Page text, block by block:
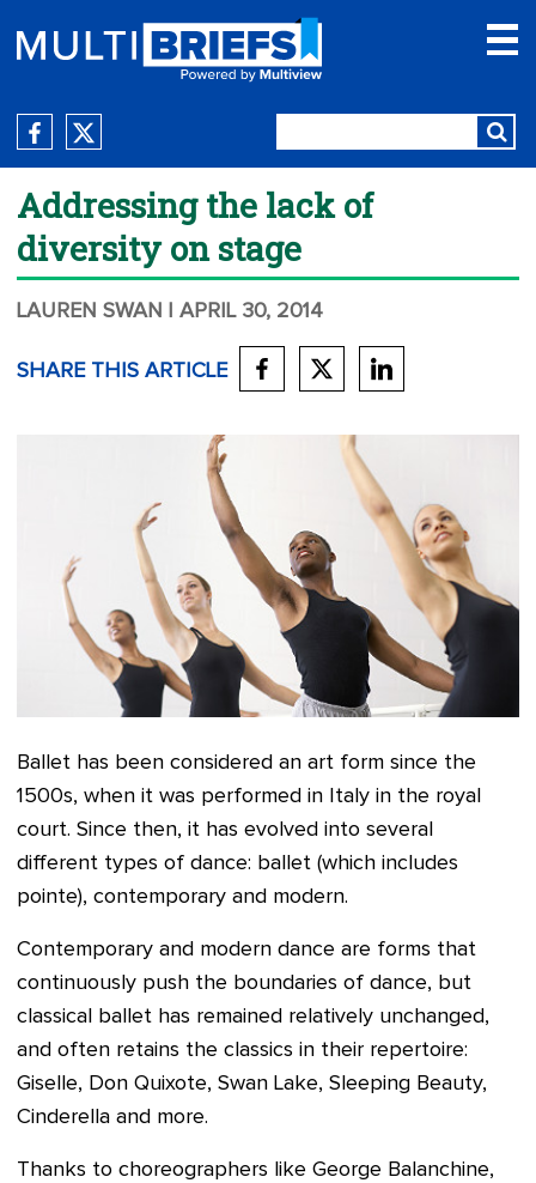
Addressing the lack of
diversity on stage
LAUREN SWAN | APRIL 30, 2014
SHARE THIS ARTICLE
Ballet has been considered an art form since the
1500s, when it was performed in Italy in the royal
court. Since then, it has evolved into several
different types of dance: ballet (which includes
pointe), contemporary and modern.
Contemporary and modern dance are forms that
continuously push the boundaries of dance, but
classical ballet has remained relatively unchanged,
and often retains the classics in their repertoire:
Giselle, Don Quixote, Swan Lake, Sleeping Beauty,
Cinderella and more.
Thanks to choreographers like George Balanchine,